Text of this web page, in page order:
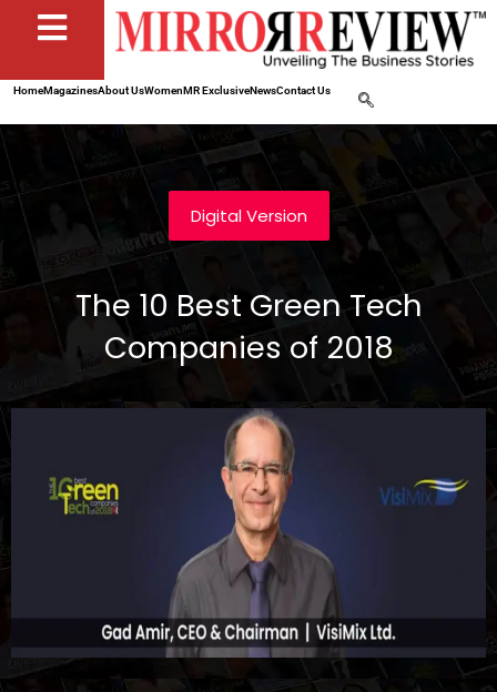
HomeMagazinesAbout UsWomenMR ExclusiveNewsContact Us
Digital Version
The 10 Best Green Tech
Companies of 2018